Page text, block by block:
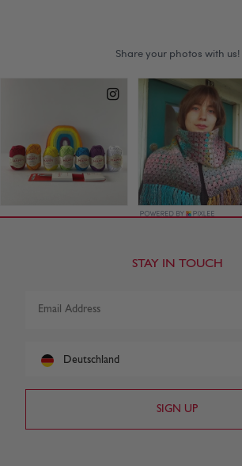
STAY IN TOUCH
Deutschland